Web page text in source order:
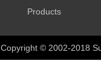
Products
Copyright © 2002-2018